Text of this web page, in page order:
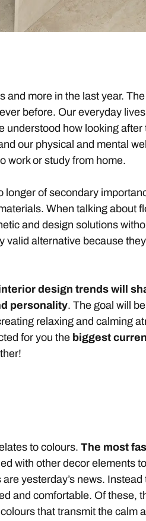
more in the last year.
before. Our everyday
understood how looking
our physical and mental
work or study from home.
longer of secondary
When talking about
and design solutions
alternative because
design trends will
personality. The goal will
relaxing and calming
for you the biggest
to colours. The most
with other decor elements
yesterday’s news.
and comfortable. Of these,
that transmit the calm